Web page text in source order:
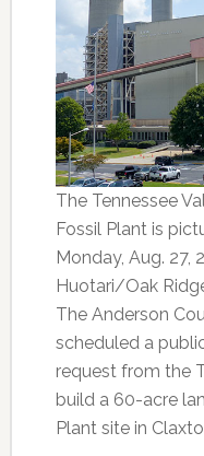
The Tennessee
Fossil Plant is
Monday, Aug. 27,
Huotari/Oak
The Anderson
scheduled a
request from the
build a 60-acre
Plant site in